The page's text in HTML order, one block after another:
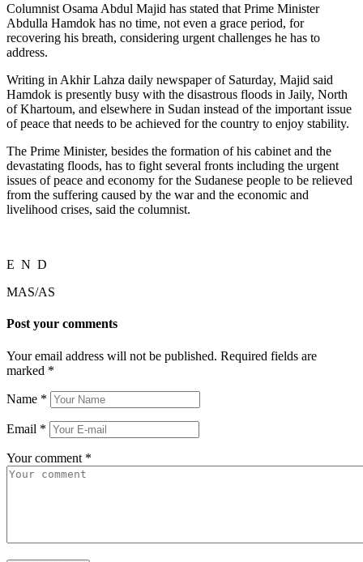
Columnist Osama Abdul Majid has stated that Prime Minister
Abdulla Hamdok has no time, not even a grace period, for
recovering his breath, considering urgent challenges he has to
address.
Writing in Akhir Lahza daily newspaper of Saturday, Majid said
Hamdok is presently busy with the disastrous floods in Jaily, North
of Khartoum, and elsewhere in Sudan instead of the important issue
of peace that needs to be achieved for the country to enjoy stability.
The Prime Minister, besides the formation of his cabinet and the
devastating floods, has to fight several fronts including the urgent
issues of peace and economy for the Sudanese people to be relieved
from the suffering caused by the war and the economic and
livelihood crises, said the columnist.
E N D
MAS/AS
Post your comments
Your email address will not be published. Required fields are
marked *
Name *
Email *
Your comment *